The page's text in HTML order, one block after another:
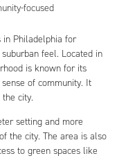
focused
in Philadelphia for
feel. Located in
is known for its
of community. It
city.
setting and more
the city. The area is also
to green spaces like